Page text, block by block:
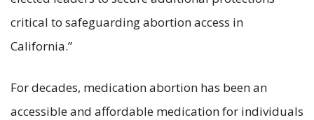
critical to safeguarding abortion access in
California.”
For decades, medication abortion has been an
accessible and affordable medication for individuals